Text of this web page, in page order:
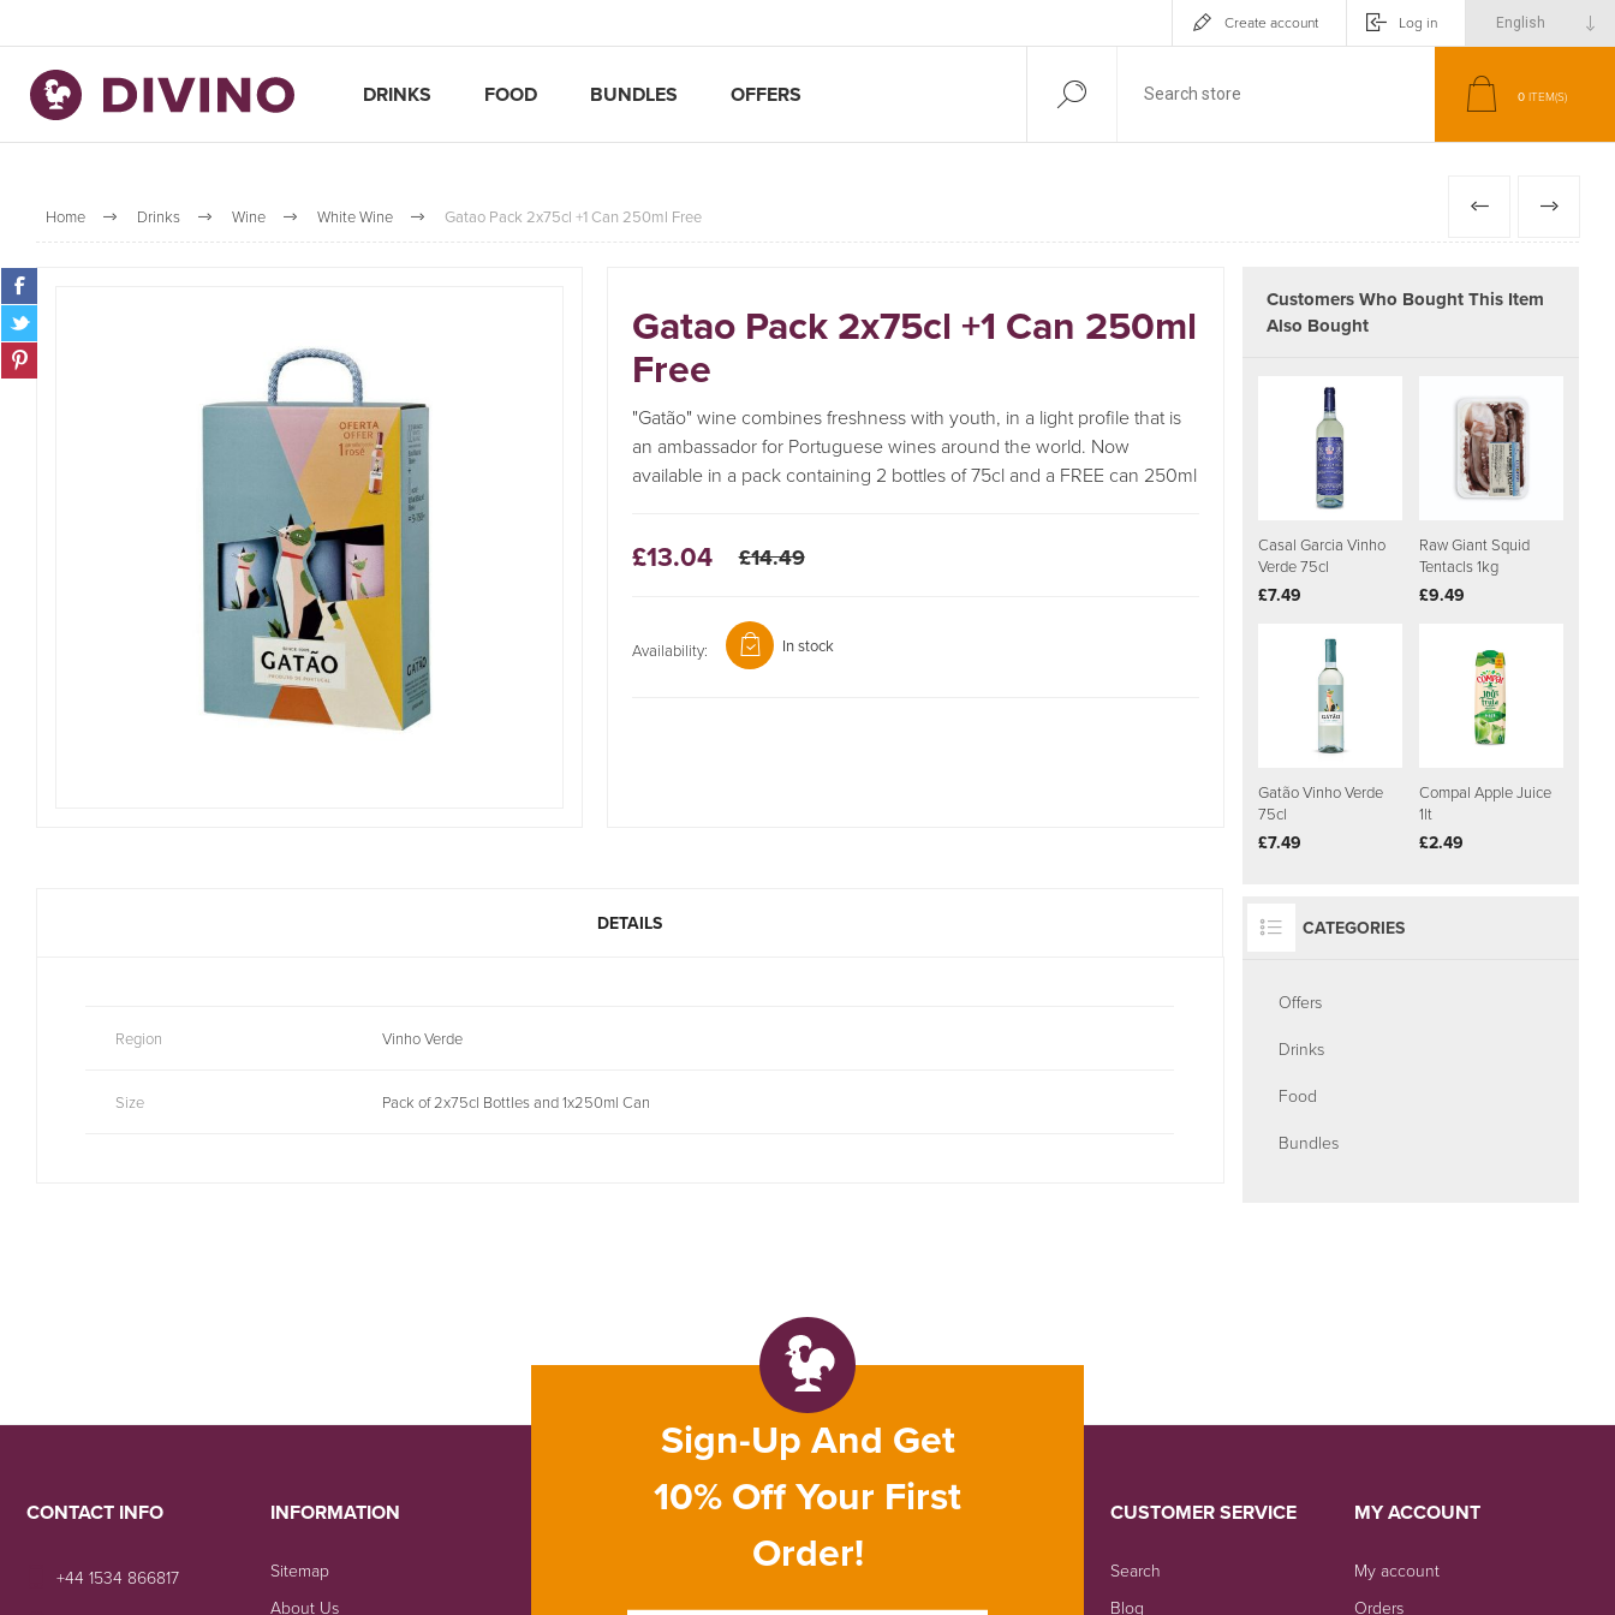
Create account Log in
DRINKS FOOD BUNDLES OFFERS 0 ITEM(S)
Home Drinks Wine White Wine Gatao Pack 2x75cl +1 Can 250ml Free PREVIOUS
NEXT
Gatao Pack 2x75cl +1 Can 250ml
Free
"Gatão" wine combines freshness with youth, in a light profile that is
an ambassador for Portuguese wines around the world. Now
available in a pack containing 2 bottles of 75cl and a FREE can 250ml
£13.04 £14.49
Availability: In stock
DETAILS
Region Vinho Verde
Size Pack of 2x75cl Bottles and 1x250ml Can
Customers Who Bought This Item
Also Bought
Casal Garcia Vinho
Verde 75cl
£7.49
Raw Giant Squid
Tentacls 1kg
£9.49
Gatão Vinho Verde
75cl
£7.49
Compal Apple Juice
1lt
£2.49
CATEGORIES
Offers
Drinks
Food
Bundles
Sign-Up And Get
10% Off Your First
Order!
CONTACT INFO
+44 1534 866817
INFORMATION
Sitemap
About Us
CUSTOMER SERVICE
Search
Blog
MY ACCOUNT
My account
Orders